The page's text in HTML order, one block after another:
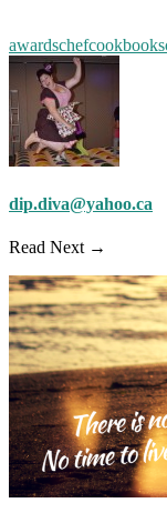
awardschefcookbooks
dip.diva@yahoo.ca
Read Next →